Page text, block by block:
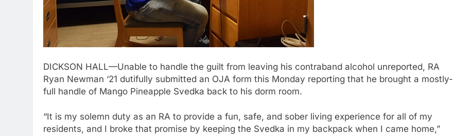
DICKSON HALL—Unable to handle the guilt from leaving his contraband alcohol unreported, RA
Ryan Newman ‘21 dutifully submitted an OJA form this Monday reporting that he brought a mostly-
full handle of Mango Pineapple Svedka back to his dorm room.
“It is my solemn duty as an RA to provide a fun, safe, and sober living experience for all of my
residents, and I broke that promise by keeping the Svedka in my backpack when I came home,”